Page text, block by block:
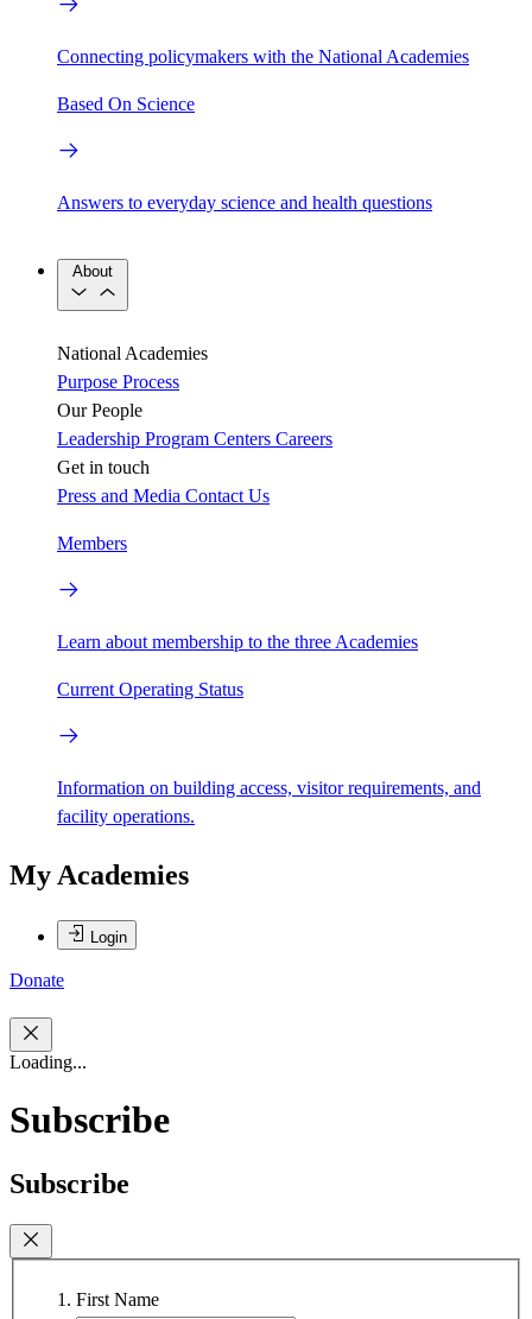
Connecting policymakers with the National Academies
Based On Science
Answers to everyday science and health questions
About
National Academies
Purpose Process
Our People
Leadership Program Centers Careers
Get in touch
Press and Media Contact Us
Members
Learn about membership to the three Academies
Current Operating Status
Information on building access, visitor requirements, and
facility operations.
My Academies
Login
Donate
Loading...
Subscribe
Subscribe
First Name